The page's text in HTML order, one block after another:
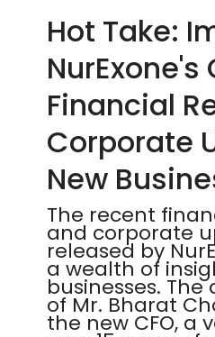
Hot Take:
NurExone's
Financial
Corporate
New
The recent
and corporate
released by
a wealth of
businesses.
of Mr. Bharat
the new CFO, a